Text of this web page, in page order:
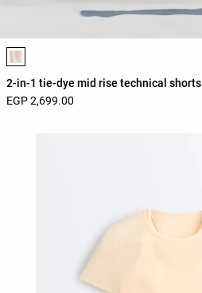
Product color list
2-in-1 tie-dye mid rise technical shorts
EGP 2,699.00